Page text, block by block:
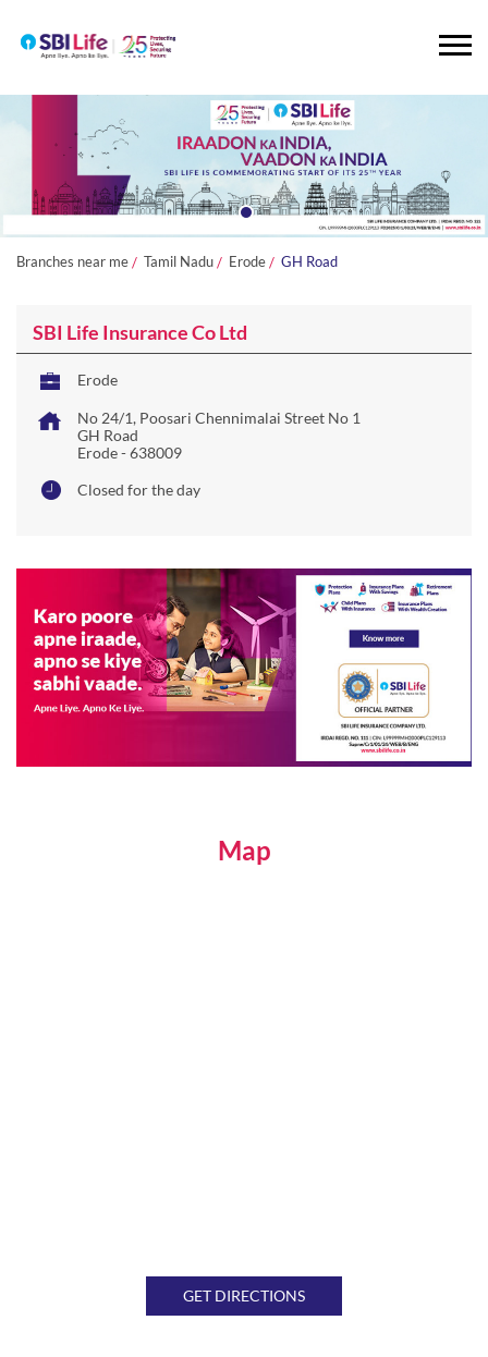
Branches near me Tamil Nadu Erode GH Road
SBI Life Insurance Co Ltd
Erode
No 24/1, Poosari Chennimalai Street No 1
GH Road
Erode-638009
Closed for the day
Map
GET DIRECTIONS